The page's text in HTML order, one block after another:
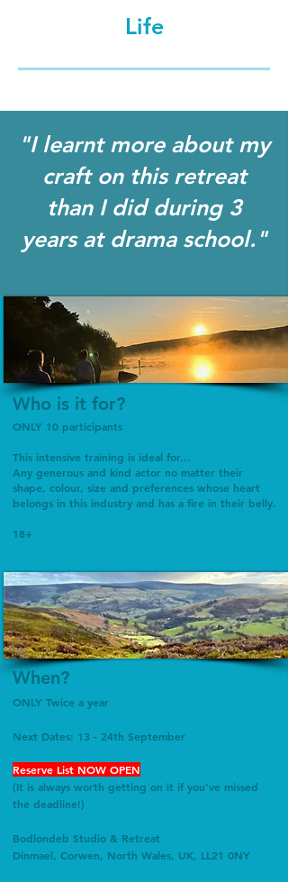
Life
"I learnt more about my
craft on this retreat
than I did during 3
years at drama school."
Who is it for?
ONLY 10 participants
This intensive training is ideal for...
Any generous and kind actor no matter their
shape, colour, size and preferences whose heart
belongs in this industry and has a fire in their belly.
18+
When?
ONLY Twice a year
Next Dates: 13 - 24th September
Reserve List NOW OPEN
​(It is always worth getting on it if you've missed
the deadline!)
Bodlondeb Studio & Retreat
Dinmael, Corwen, North Wales, UK, LL21 0NY